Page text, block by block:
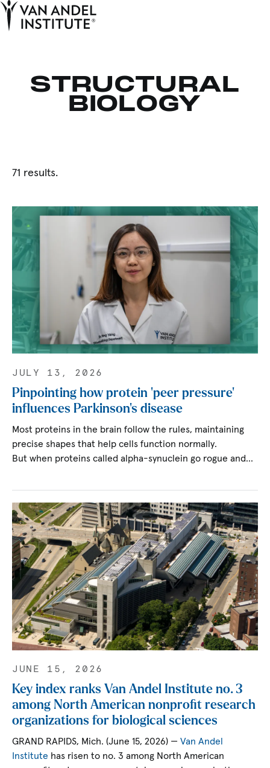
STRUCTURAL
BIOLOGY
71 results.
JULY 13, 2026
Pinpointing how protein ‘peer pressure’
influences Parkinson’s disease
Most proteins in the brain follow the rules, maintaining
precise shapes that help cells function normally.
But when proteins called alpha-synuclein go rogue and…
JUNE 15, 2026
Key index ranks Van Andel Institute no. 3
among North American nonprofit research
organizations for biological sciences
GRAND RAPIDS, Mich. (June 15, 2026) —Van Andel
Institute has risen to no. 3 among North American